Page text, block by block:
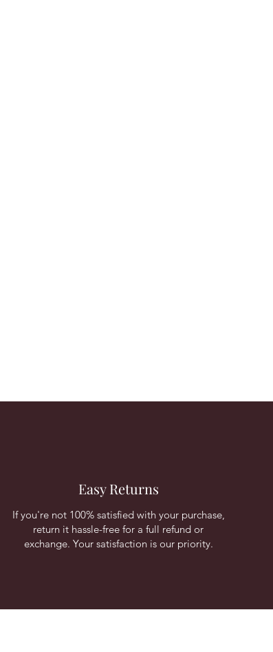
Easy Returns
If you're not 100% satisfied with your purchase,
return it hassle-free for a full refund or
exchange. Your satisfaction is our priority.